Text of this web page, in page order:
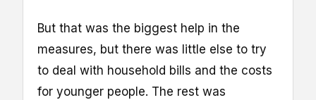
But that was the biggest help in the
measures, but there was little else to try
to deal with household bills and the costs
for younger people. The rest was